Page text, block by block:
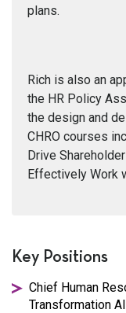
plans.
Rich is also an
the HR Policy
the design and
CHRO courses
Drive
Effectively Work
Key Positions
Chief Human
Transformation